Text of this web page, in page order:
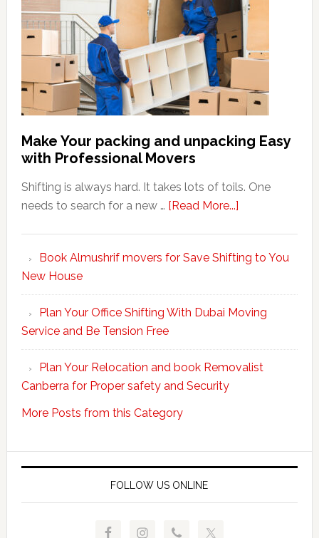
Make Your packing and unpacking Easy
with Professional Movers
Shifting is always hard. It takes lots of toils. One
needs to search for a new … [Read More...]about
packing
unpacking
Easy
Professional
Movers
Book Almushrif movers for Save Shifting to You
New House
Plan Your Office Shifting With Dubai Moving
Service and Be Tension Free
Plan Your Relocation and book Removalist
Canberra for Proper safety and Security
More Posts from this Category
FOLLOW US ONLINE